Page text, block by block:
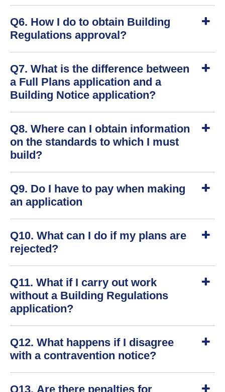
h
o
w
Q6. How I do to obtain Building
Regulations approval?
h
o
w
Q7. What is the difference between
a Full Plans application and a
Building Notice application?
h
o
w
Q8. Where can I obtain information
on the standards to which I must
build?
h
o
w
Q9. Do I have to pay when making
an application
h
o
w
Q10. What can I do if my plans are
rejected?
h
o
w
Q11. What if I carry out work
without a Building Regulations
application?
h
o
w
Q12. What happens if I disagree
with a contravention notice?
Q13. Are there penalties for